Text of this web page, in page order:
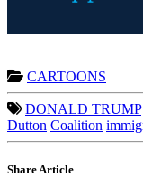
CARTOONS
DONALD TRUMP
Dutton Coalition
Share Article